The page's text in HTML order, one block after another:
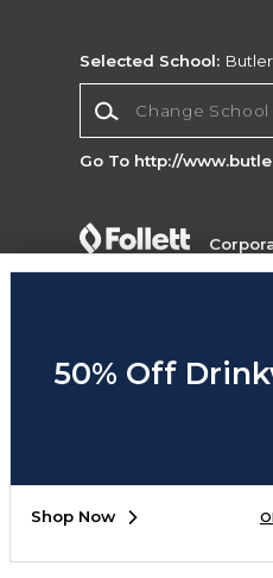
Selected School:
Go To http://
Copyright ©2026
SIGN UP FOR
50% Off
Shop Now